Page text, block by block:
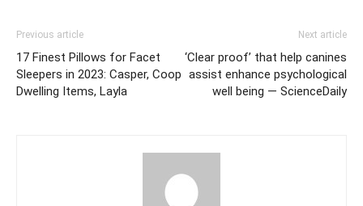
Previous article
17 Finest Pillows for Facet
Sleepers in 2023: Casper, Coop
Dwelling Items, Layla
Next article
‘Clear proof’ that help canines
assist enhance psychological
well being — ScienceDaily